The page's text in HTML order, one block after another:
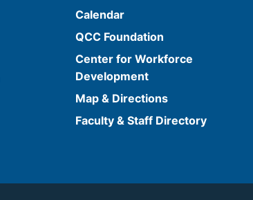
Calendar
QCC Foundation
Center for Workforce
Development
Map & Directions
Faculty & Staff Directory